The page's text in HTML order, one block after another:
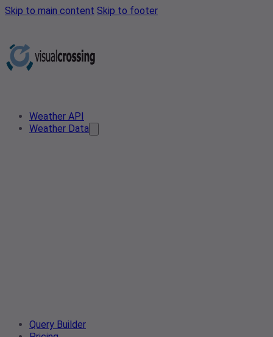
Skip to main content Skip to footer
Weather API
Weather Data
Query Builder